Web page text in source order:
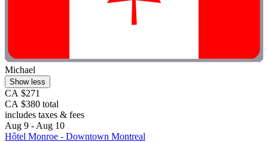
Michael
Show less
CA $271
CA $380 total
includes taxes & fees
Aug 9 - Aug 10
Hôtel Monroe - Downtown Montreal